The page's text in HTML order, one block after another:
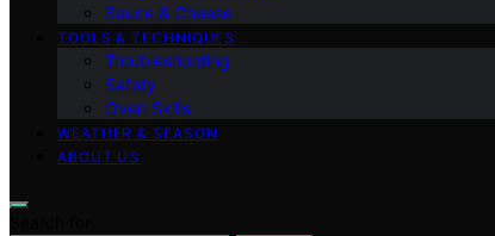
Sauce & Cheese
TOOLS & TECHNIQUES
Troubleshooting
Safety
Oven Skills
WEATHER & SEASON
ABOUT US